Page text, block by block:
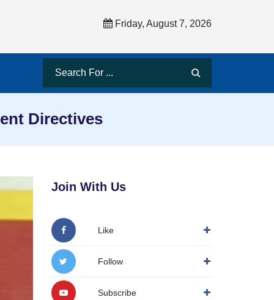
Friday, August 7, 2026
Directives
Join With Us
Like
Follow
Subscribe